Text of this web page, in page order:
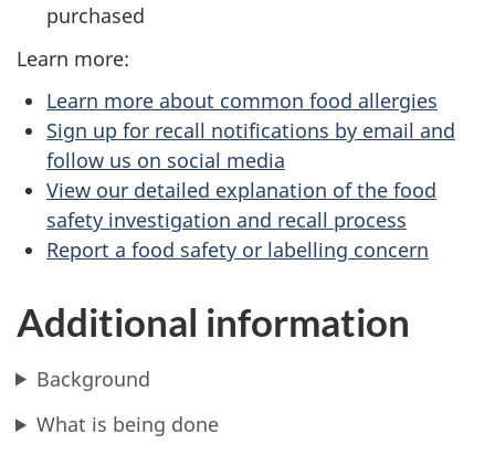
purchased
Learn more:
Learn more about common food allergies
Sign up for recall notifications by email and
follow us on social media
View our detailed explanation of the food
safety investigation and recall process
Report a food safety or labelling concern
Additional information
Background
What is being done